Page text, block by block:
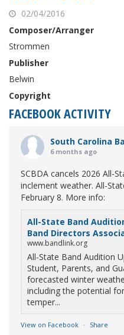
02/04/2016
Composer/Arranger
Strommen
Publisher
Belwin
Copyright
FACEBOOK ACTIVITY
South Carolina
6 months ago
SCBDA cancels 2026 All-
inclement weather. All-
February 8. More info:
All-State Band
Band Directors
www.bandlink.org
All-State Band Audition
Student, Parents, and
forecasted winter
including the potential
temper...
View on Facebook · Share